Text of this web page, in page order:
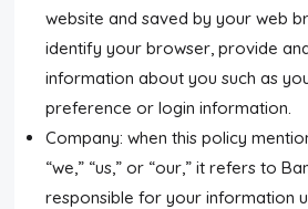
Partners
Submit News
Submit Video
website and saved by your web
identify your browser, provide
information about you such as
preference or login information.
Company: when this policy
“we,” “us,” or “our,” it refers to
responsible for your information